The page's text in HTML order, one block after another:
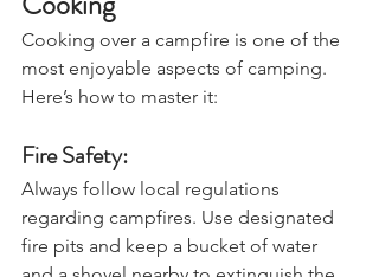
Cooking
Cooking over a campfire is one of the
most enjoyable aspects of camping.
Fire Safety:
Always follow local regulations
regarding campfires. Use designated